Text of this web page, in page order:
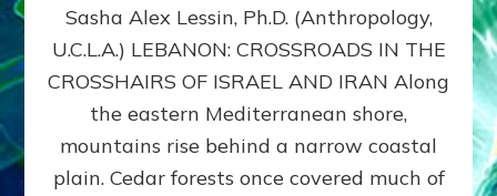
Lessin,
Ph.D.
Sasha Alex Lessin, Ph.D. (Anthropology,
U.C.L.A.) LEBANON: CROSSROADS IN THE
CROSSHAIRS OF ISRAEL AND IRAN Along
the eastern Mediterranean shore,
mountains rise behind a narrow coastal
plain. Cedar forests once covered much of